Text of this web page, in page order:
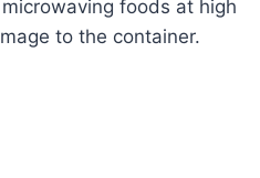
foods at high
to the container.